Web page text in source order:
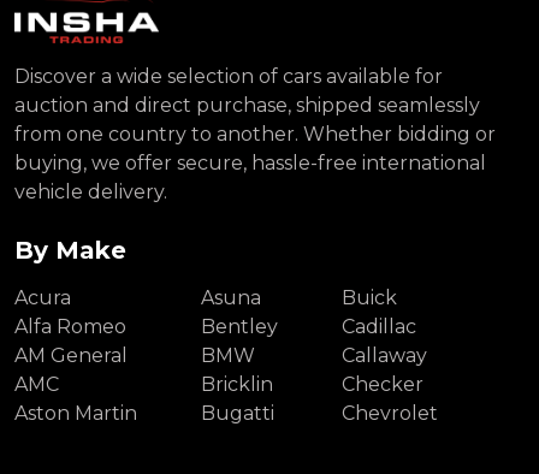
Discover a wide selection of cars available for
auction and direct purchase, shipped seamlessly
from one country to another. Whether bidding or
buying, we offer secure, hassle-free international
vehicle delivery.
By Make
Acura
Alfa Romeo
AM General
AMC
Aston Martin
Asuna
Bentley
BMW
Bricklin
Bugatti
Buick
Cadillac
Callaway
Checker
Chevrolet